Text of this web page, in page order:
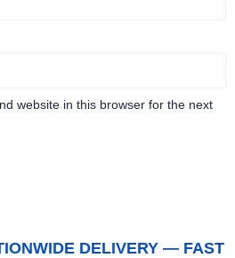
website in this browser for the next
DELIVERY — FAST